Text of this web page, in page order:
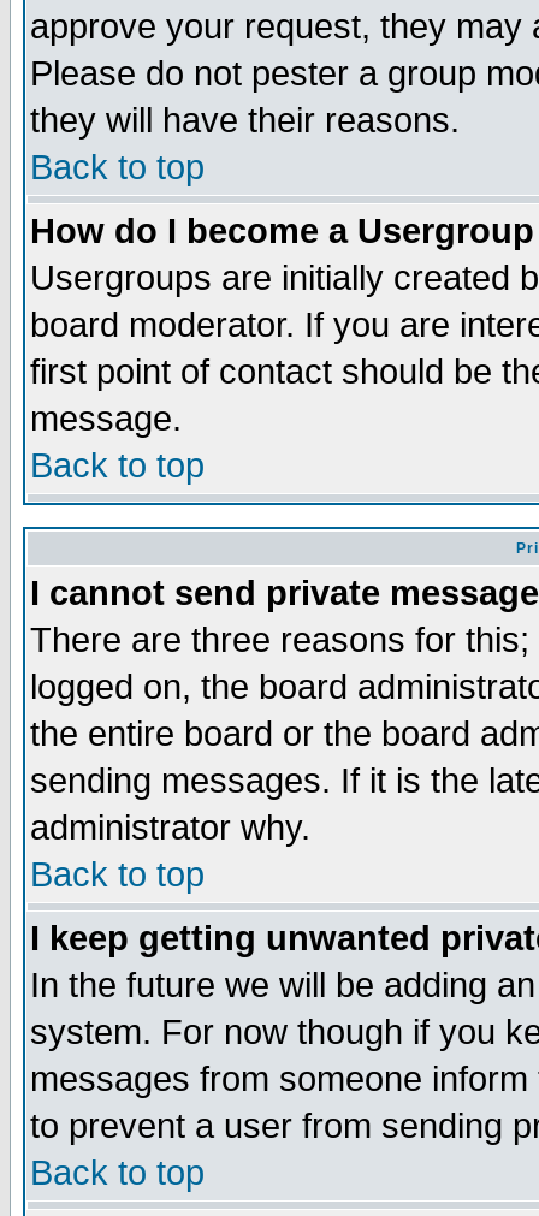
approve your request, they
Please do not pester a group
they will have their reasons.
Back to top
How do I become a
Usergroups are initially created
board moderator. If you are
first point of contact should be
message.
Back to top
I cannot send private
There are three reasons for
logged on, the board
the entire board or the board
sending messages. If it is the
administrator why.
Back to top
I keep getting unwanted
In the future we will be adding
system. For now though if you
messages from someone
to prevent a user from sending
Back to top